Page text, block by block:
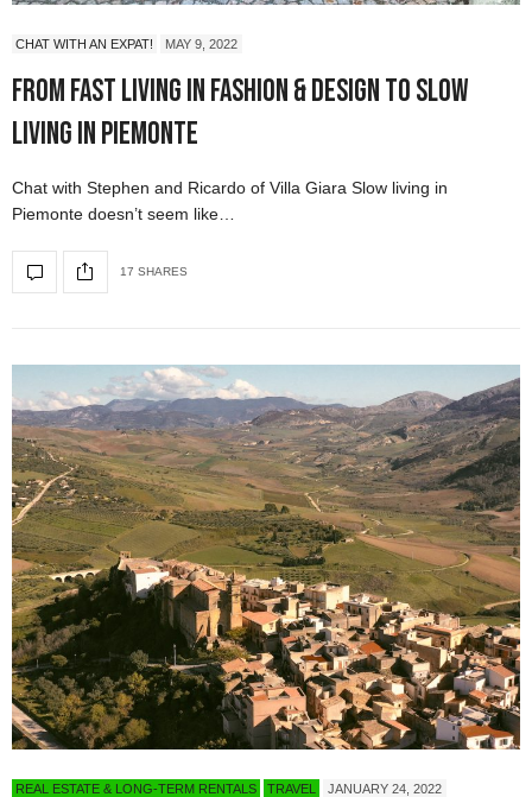
CHAT WITH AN EXPAT! MAY 9, 2022
From Fast Living in Fashion & Design to Slow
Living in Piemonte
Chat with Stephen and Ricardo of Villa Giara Slow living in
Piemonte doesn’t seem like…
17 SHARES
REAL ESTATE & LONG-TERM RENTALS TRAVEL JANUARY 24, 2022